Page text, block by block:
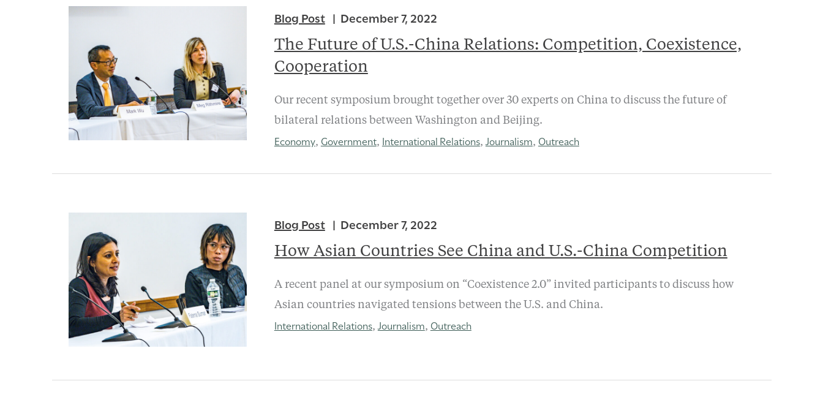
Blog Post December 7, 2022
The Future of U.S.-China Relations: Competition, Coexistence,
Cooperation
Our recent symposium brought together over 30 experts on China to discuss the future of
bilateral relations between Washington and Beijing.
Economy, Government, International Relations,Journalism, Outreach
Blog Post December 7, 2022
How Asian Countries See China and U.S.-China Competition
A recent panel at our symposium on “Coexistence 2.0” invited participants to discuss how
Asian countries navigated tensions between the U.S. and China.
International Relations,Journalism, Outreach